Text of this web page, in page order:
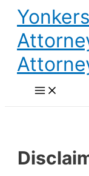
Skip
content
Main
Menu